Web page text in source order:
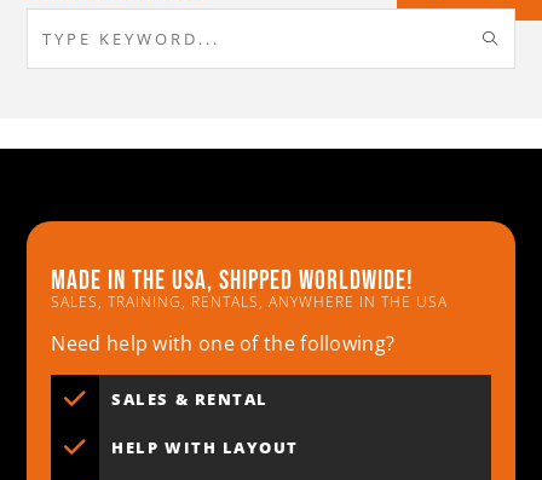
Made in the usa, shipped worldwide!
SALES, TRAINING, RENTALS, ANYWHERE IN THE USA
Need help with one of the following?
SALES & RENTAL
HELP WITH LAYOUT